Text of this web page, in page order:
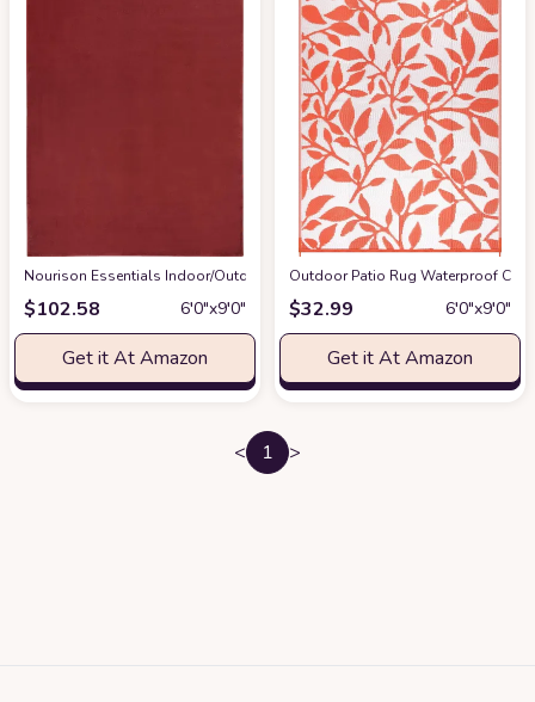
Nourison Essentials Indoor/Outdoor Brick Red 6' x 9' Area-Rug,Easy-
$102.58 6′0″x9′0″
Get it At Amazon
Outdoor Patio Rug Waterproof
$32.99 6′0″x9′0″
Get it At Amazon
< 1 >